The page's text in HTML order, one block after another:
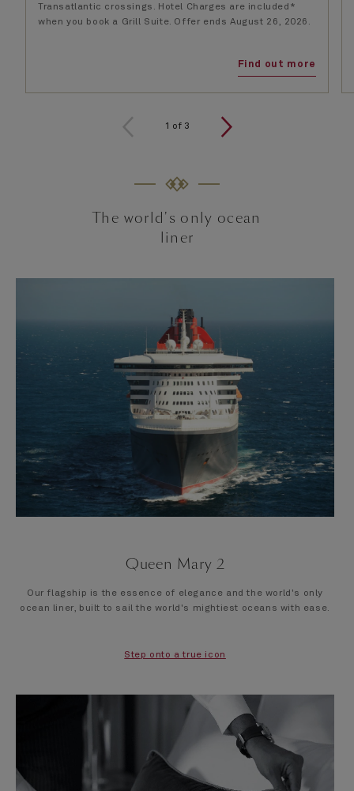
Transatlantic crossings. Hotel Charges are included*
when you book a Grill Suite. Offer ends August 26, 2026.
Find out more
1 of 3
The world's only ocean
liner
Queen Mary 2
Our flagship is the essence of elegance and the world's only
ocean liner, built to sail the world's mightiest oceans with ease.
Step onto a true icon